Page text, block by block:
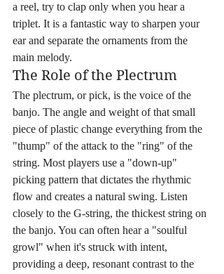
a reel, try to clap only when you hear a
triplet. It is a fantastic way to sharpen your
ear and separate the ornaments from the
main melody.
The Role of the Plectrum
The plectrum, or pick, is the voice of the
banjo. The angle and weight of that small
piece of plastic change everything from the
"thump" of the attack to the "ring" of the
string. Most players use a "down-up"
picking pattern that dictates the rhythmic
flow and creates a natural swing. Listen
closely to the G-string, the thickest string on
the banjo. You can often hear a "soulful
growl" when it's struck with intent,
providing a deep, resonant contrast to the